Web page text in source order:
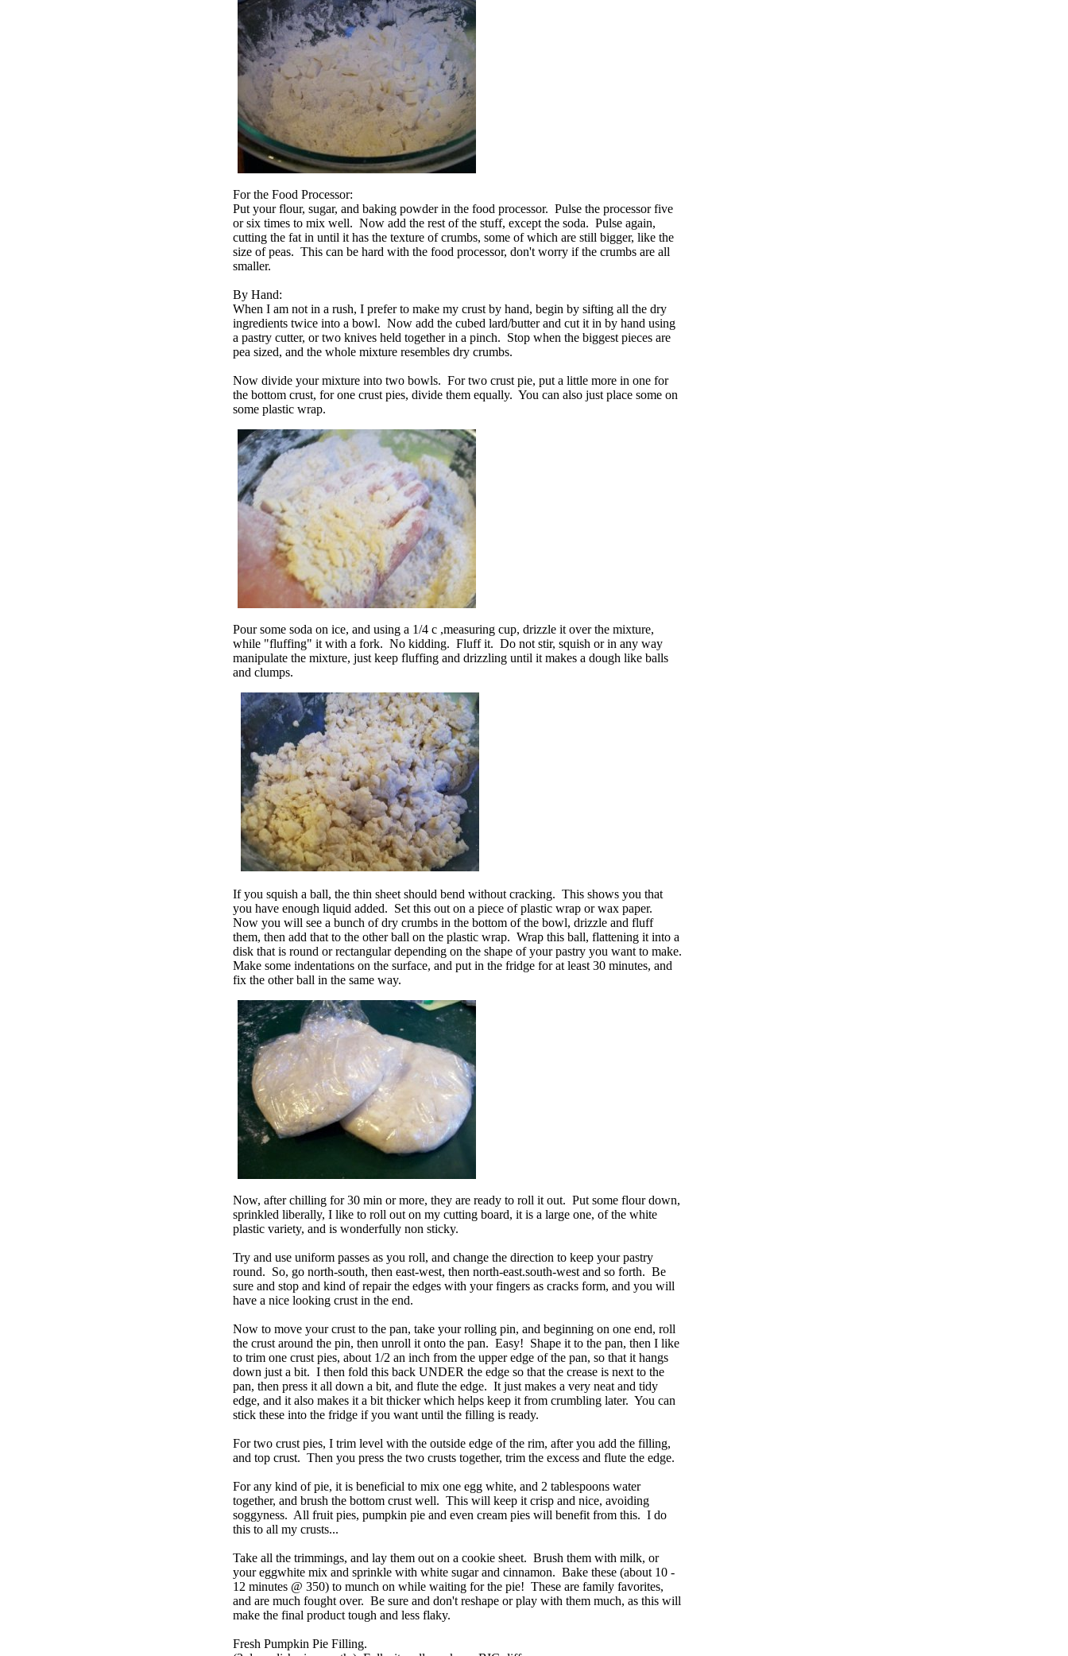
For the Food Processor:
Put your flour, sugar, and baking powder in the food processor. Pulse the processor five
or six times to mix well. Now add the rest of the stuff, except the soda. Pulse again,
cutting the fat in until it has the texture of crumbs, some of which are still bigger, like the
size of peas. This can be hard with the food processor, don't worry if the crumbs are all
smaller.
By Hand:
When I am not in a rush, I prefer to make my crust by hand, begin by sifting all the dry
ingredients twice into a bowl. Now add the cubed lard/butter and cut it in by hand using
a pastry cutter, or two knives held together in a pinch. Stop when the biggest pieces are
pea sized, and the whole mixture resembles dry crumbs.
Now divide your mixture into two bowls. For two crust pie, put a little more in one for
the bottom crust, for one crust pies, divide them equally. You can also just place some on
some plastic wrap.
Pour some soda on ice, and using a 1/4 c ,measuring cup, drizzle it over the mixture,
while "fluffing" it with a fork. No kidding. Fluff it. Do not stir, squish or in any way
manipulate the mixture, just keep fluffing and drizzling until it makes a dough like balls
and clumps.
If you squish a ball, the thin sheet should bend without cracking. This shows you that
you have enough liquid added. Set this out on a piece of plastic wrap or wax paper.
Now you will see a bunch of dry crumbs in the bottom of the bowl, drizzle and fluff
them, then add that to the other ball on the plastic wrap. Wrap this ball, flattening it into a
disk that is round or rectangular depending on the shape of your pastry you want to make.
Make some indentations on the surface, and put in the fridge for at least 30 minutes, and
fix the other ball in the same way.
Now, after chilling for 30 min or more, they are ready to roll it out. Put some flour down,
sprinkled liberally, I like to roll out on my cutting board, it is a large one, of the white
plastic variety, and is wonderfully non sticky.
Try and use uniform passes as you roll, and change the direction to keep your pastry
round. So, go north-south, then east-west, then north-east.south-west and so forth. Be
sure and stop and kind of repair the edges with your fingers as cracks form, and you will
have a nice looking crust in the end.
Now to move your crust to the pan, take your rolling pin, and beginning on one end, roll
the crust around the pin, then unroll it onto the pan. Easy! Shape it to the pan, then I like
to trim one crust pies, about 1/2 an inch from the upper edge of the pan, so that it hangs
down just a bit. I then fold this back UNDER the edge so that the crease is next to the
pan, then press it all down a bit, and flute the edge. It just makes a very neat and tidy
edge, and it also makes it a bit thicker which helps keep it from crumbling later. You can
stick these into the fridge if you want until the filling is ready.
For two crust pies, I trim level with the outside edge of the rim, after you add the filling,
and top crust. Then you press the two crusts together, trim the excess and flute the edge.
For any kind of pie, it is beneficial to mix one egg white, and 2 tablespoons water
together, and brush the bottom crust well. This will keep it crisp and nice, avoiding
soggyness. All fruit pies, pumpkin pie and even cream pies will benefit from this. I do
this to all my crusts...
Take all the trimmings, and lay them out on a cookie sheet. Brush them with milk, or
your eggwhite mix and sprinkle with white sugar and cinnamon. Bake these (about 10 -
12 minutes @ 350) to munch on while waiting for the pie! These are family favorites,
and are much fought over. Be sure and don't reshape or play with them much, as this will
make the final product tough and less flaky.
Fresh Pumpkin Pie Filling.